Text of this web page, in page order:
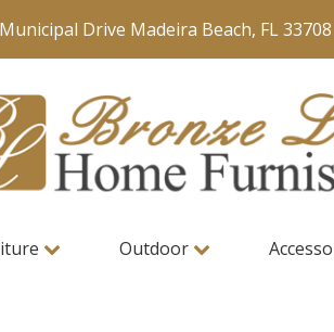
Drive Madeira Beach, FL 33708
Outdoor